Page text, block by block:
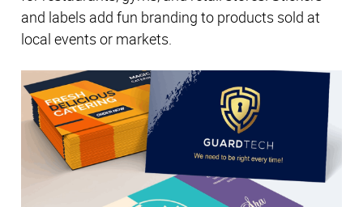
and labels add fun branding to products sold at
local events or markets.